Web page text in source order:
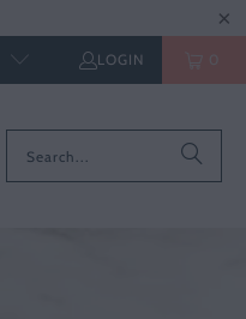
LOGIN